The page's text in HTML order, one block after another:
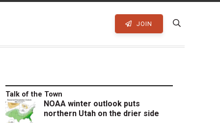
JOIN
Talk of the Town
NOAA winter outlook puts
northern Utah on the drier side